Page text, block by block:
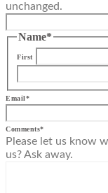
unchanged.
Name*
First
Email*
Comments*
Please let us know
us? Ask away.